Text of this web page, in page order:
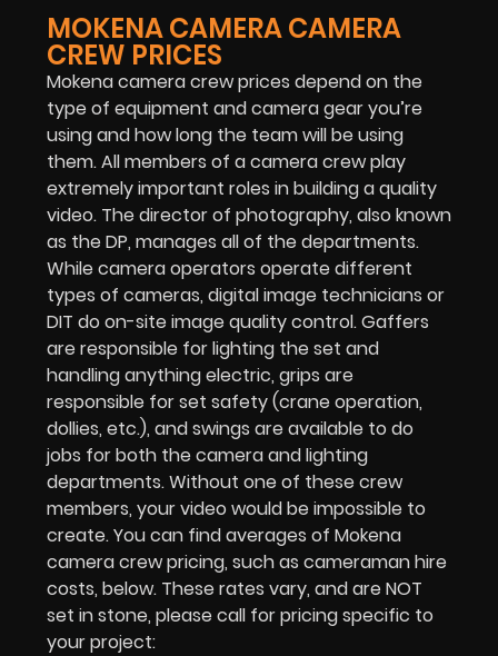
MOKENA CAMERA CAMERA
CREW PRICES
Mokena camera crew prices depend on the
type of equipment and camera gear you’re
using and how long the team will be using
them. All members of a camera crew play
extremely important roles in building a quality
video. The director of photography, also known
as the DP, manages all of the departments.
While camera operators operate different
types of cameras, digital image technicians or
DIT do on-site image quality control. Gaffers
are responsible for lighting the set and
handling anything electric, grips are
responsible for set safety (crane operation,
dollies, etc.), and swings are available to do
jobs for both the camera and lighting
departments. Without one of these crew
members, your video would be impossible to
create. You can find averages of Mokena
camera crew pricing, such as cameraman hire
costs, below. These rates vary, and are NOT
set in stone, please call for pricing specific to
your project: